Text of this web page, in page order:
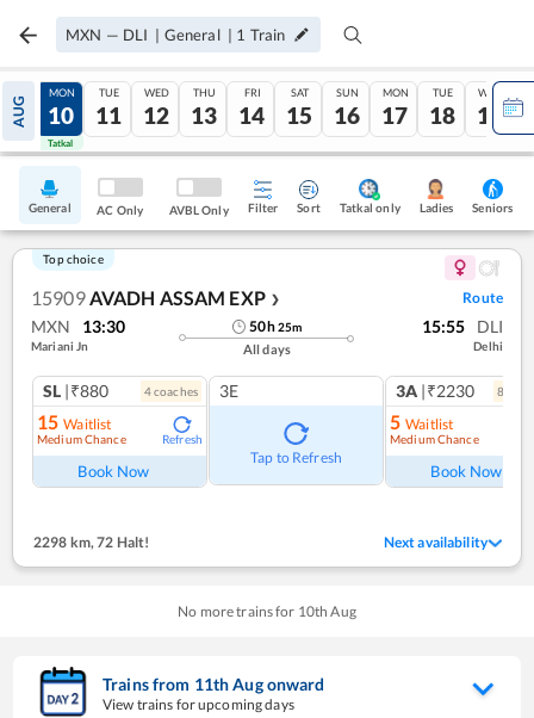
MXN — DLI | General | 1 Train
AUG
09
Tatkal
MON
10
Tatkal
TUE
11
WED
12
THU
13
FRI
14
SAT
15
SUN
16
MON
17
TUE
18
WED
19
General AC Only AVBL Only Filter Sort Tatkal only Ladies Seniors
Top choice
15909AVADH ASSAM EXP ❯ Route
MXN 13:30
Mariani Jn
50h25m
All days
15:55 DLI
Delhi
SL |₹880 4coaches
15 Waitlist
Medium Chance Refresh
Book Now
3E
Tap to Refresh
3A |₹2230 8
5 Waitlist
Medium Chance
Book Now
2298 km, 72 Halt! Next availability
No more trains for 10th Aug
Trains from 11thAugonward
View trains for upcoming days